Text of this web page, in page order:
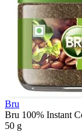
Bru
Bru 100% Instant
50 g